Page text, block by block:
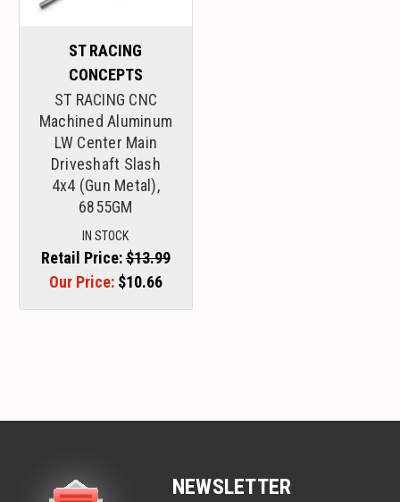
ST RACING
CONCEPTS
ST RACING CNC
Machined Aluminum
LW Center Main
Driveshaft Slash
4x4 (Gun Metal),
6855GM
IN STOCK
Retail Price:$13.99
Our Price: $10.66
NEWSLETTER